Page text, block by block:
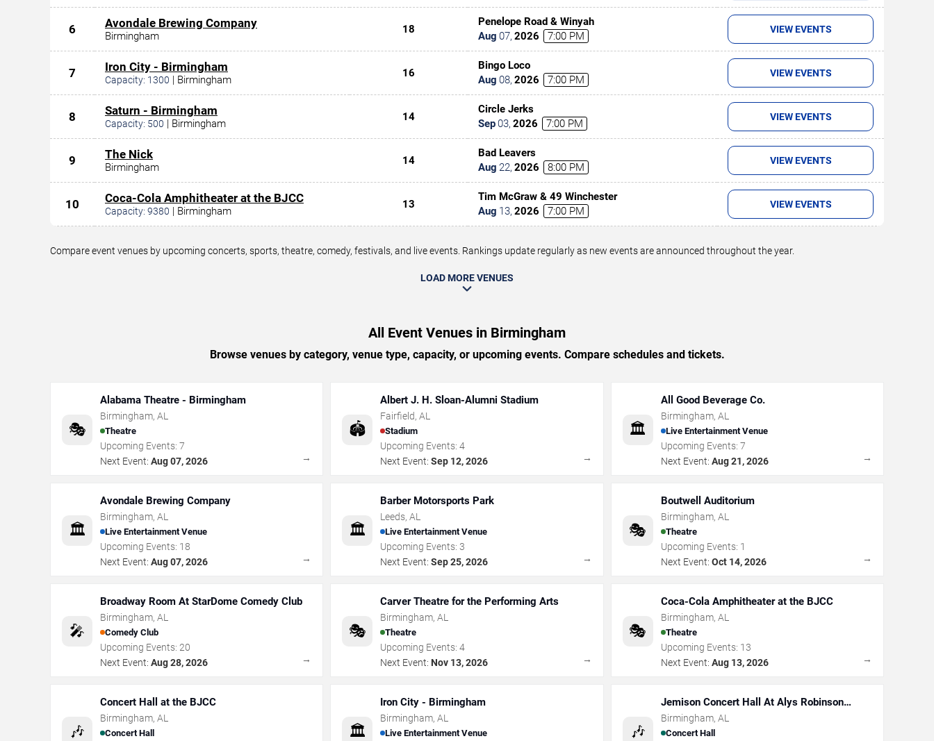
6 Avondale Brewing Company
Birmingham
18
Penelope Road & Winyah
Aug 07, 2026 7:00 PM
VIEW EVENTS
7 Iron City - Birmingham
Capacity: 1300 | Birmingham
16
Bingo Loco
Aug 08, 2026 7:00 PM
VIEW EVENTS
8 Saturn - Birmingham
Capacity: 500 | Birmingham
14
Circle Jerks
Sep03, 2026 7:00 PM
VIEW EVENTS
9 The Nick
Birmingham
14
Bad Leavers
Aug 22, 2026 8:00 PM
VIEW EVENTS
10 Coca-Cola Amphitheater at the BJCC
Capacity: 9380 | Birmingham
13
Tim McGraw & 49 Winchester
Aug 13, 2026 7:00 PM
VIEW EVENTS
Compare event venues by upcoming concerts, sports, theatre, comedy, festivals, and live events. Rankings update regularly as new events are announced throughout the year.
LOAD MORE VENUES
All Event Venues in Birmingham
Browse venues by category, venue type, capacity, or upcoming events. Compare schedules and tickets.
🎭
Alabama Theatre - Birmingham
Birmingham, AL
Theatre
Upcoming Events: 7
Next Event: Aug 07, 2026 →
🏟️
Albert J. H. Sloan-Alumni Stadium
Fairfield,AL
Stadium
Upcoming Events:4
Next Event: Sep 12, 2026 →
🏛️
All Good Beverage Co.
Birmingham, AL
Live Entertainment Venue
Upcoming Events: 7
Next Event: Aug 21, 2026 →
🏛️
Avondale Brewing Company
Birmingham, AL
Live Entertainment Venue
Upcoming Events: 18
Next Event: Aug 07, 2026 →
🏛️
Barber Motorsports Park
Leeds,AL
Live Entertainment Venue
Upcoming Events:3
Next Event: Sep 25, 2026 →
🎭
Boutwell Auditorium
Birmingham, AL
Theatre
Upcoming Events: 1
Next Event: Oct 14, 2026 →
🎤
Broadway Room At StarDome Comedy Club
Birmingham, AL
Comedy Club
Upcoming Events: 20
Next Event: Aug 28, 2026 →
🎭
Carver Theatre for the Performing Arts
Birmingham,AL
Theatre
Upcoming Events:4
Next Event: Nov 13, 2026 →
🎭
Coca-Cola Amphitheater at the BJCC
Birmingham, AL
Theatre
Upcoming Events: 13
Next Event: Aug 13, 2026 →
🎶
Concert Hall at the BJCC
Birmingham, AL
Concert Hall 🏛️
Iron City - Birmingham
Birmingham,AL
Live Entertainment Venue 🎶
Jemison Concert Hall At Alys Robinson
Stephens PAC
Birmingham, AL
Concert Hall